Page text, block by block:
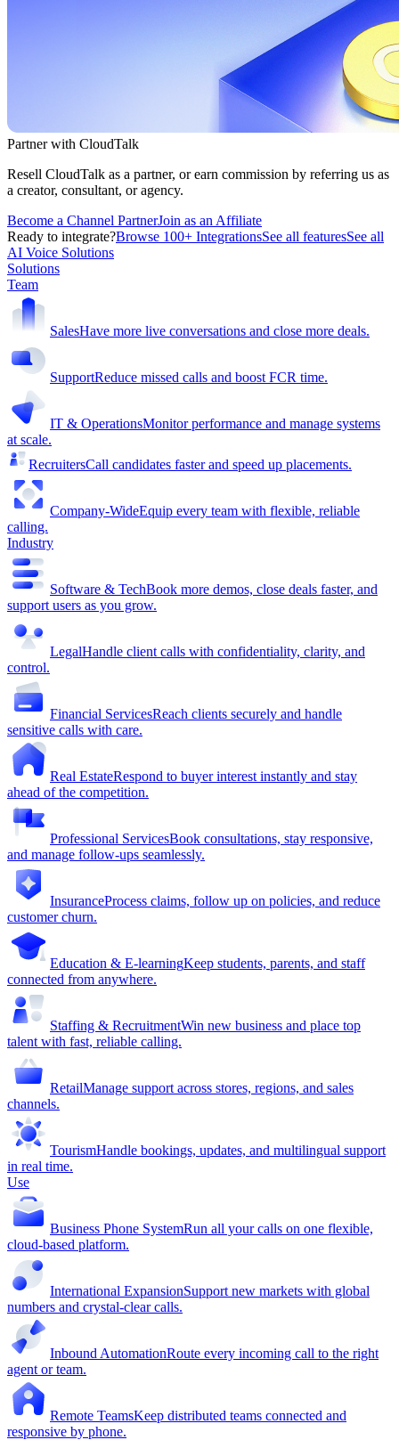
Partner with CloudTalk
Resell CloudTalk as a partner, or earn commission by referring us as
a creator, consultant, or agency.
Become a Channel PartnerJoin as an Affiliate
Ready to integrate?Browse 100+ IntegrationsSee all featuresSee all
AI Voice Solutions
Solutions
Team
SalesHave more live conversations and close more deals.
SupportReduce missed calls and boost FCR time.
IT & OperationsMonitor performance and manage systems
at scale.
RecruitersCall candidates faster and speed up placements.
Company-WideEquip every team with flexible, reliable
calling.
Industry
Software & TechBook more demos, close deals faster, and
support users as you grow.
LegalHandle client calls with confidentiality, clarity, and
control.
Financial ServicesReach clients securely and handle
sensitive calls with care.
Real EstateRespond to buyer interest instantly and stay
ahead of the competition.
Professional ServicesBook consultations, stay responsive,
and manage follow-ups seamlessly.
InsuranceProcess claims, follow up on policies, and reduce
customer churn.
Education & E-learningKeep students, parents, and staff
connected from anywhere.
Staffing & RecruitmentWin new business and place top
talent with fast, reliable calling.
RetailManage support across stores, regions, and sales
channels.
TourismHandle bookings, updates, and multilingual support
in real time.
Use
Business Phone SystemRun all your calls on one flexible,
cloud-based platform.
International ExpansionSupport new markets with global
numbers and crystal-clear calls.
Inbound AutomationRoute every incoming call to the right
agent or team.
Remote TeamsKeep distributed teams connected and
responsive by phone.